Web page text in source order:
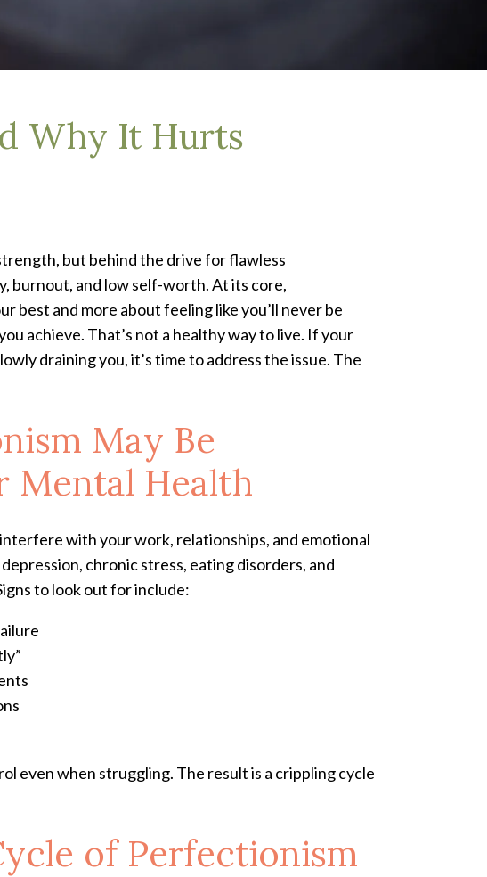
Why It Hurts
but behind the drive for flawless
burnout, and low self-worth. At its core,
best and more about feeling like you’ll never be
achieve. That’s not a healthy way to live. If your
draining you, it’s time to address the issue. The
May Be
Mental Health
with your work, relationships, and emotional
chronic stress, eating disorders, and
to look out for include:
even when struggling. The result is a crippling cycle
of Perfectionism